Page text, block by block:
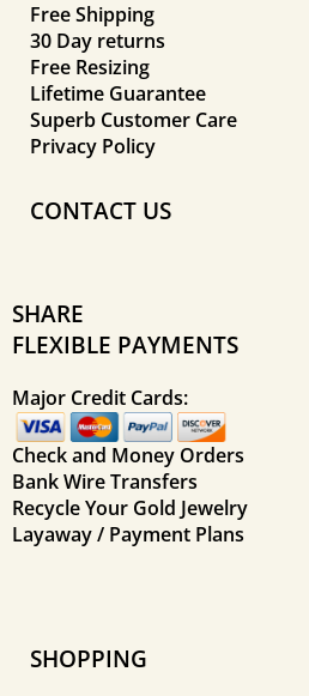
Free Shipping
30 Day returns
Free Resizing
Lifetime Guarantee
Superb Customer Care
Privacy Policy
CONTACT US
SHARE
FLEXIBLE PAYMENTS
Major Credit Cards:
Check and Money Orders
Bank Wire Transfers
Recycle Your Gold Jewelry
Layaway / Payment Plans
SHOPPING